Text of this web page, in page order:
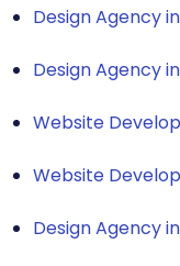
Design Agency
Design Agency
Website
Website
Design Agency